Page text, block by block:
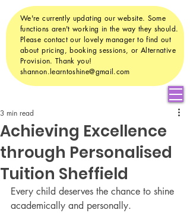
We're currently updating our website. Some
functions aren't working in the way they should.
Please contact our lovely manager to find out
about pricing, booking sessions, or Alternative
Provision. Thank you!
shannon.learntoshine@gmail.com
Achieving Excellence
through Personalised
Tuition Sheffield
3 min read
Every child deserves the chance to shine
academically and personally.